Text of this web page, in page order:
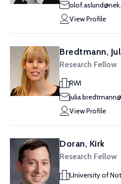
View Profile
Bredtmann,
Research Fellow
RWI
View Profile
Doran, Kirk
Research Fellow
University of